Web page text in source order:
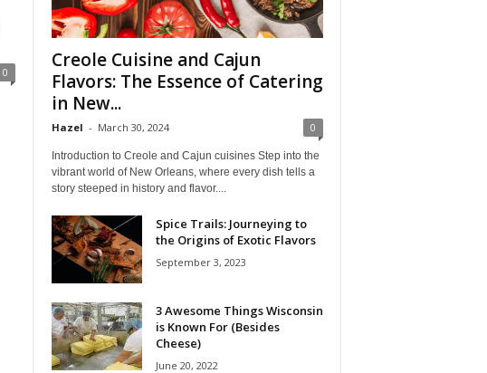
0
Creole Cuisine and Cajun
Flavors: The Essence of Catering
in New...
Hazel - March 30, 2024 0
Introduction to Creole and Cajun cuisines Step into the
vibrant world of New Orleans, where every dish tells a
story steeped in history and flavor....
Spice Trails: Journeying to
the Origins of Exotic Flavors
September 3, 2023
3 Awesome Things Wisconsin
is Known For (Besides
Cheese)
June 20, 2022